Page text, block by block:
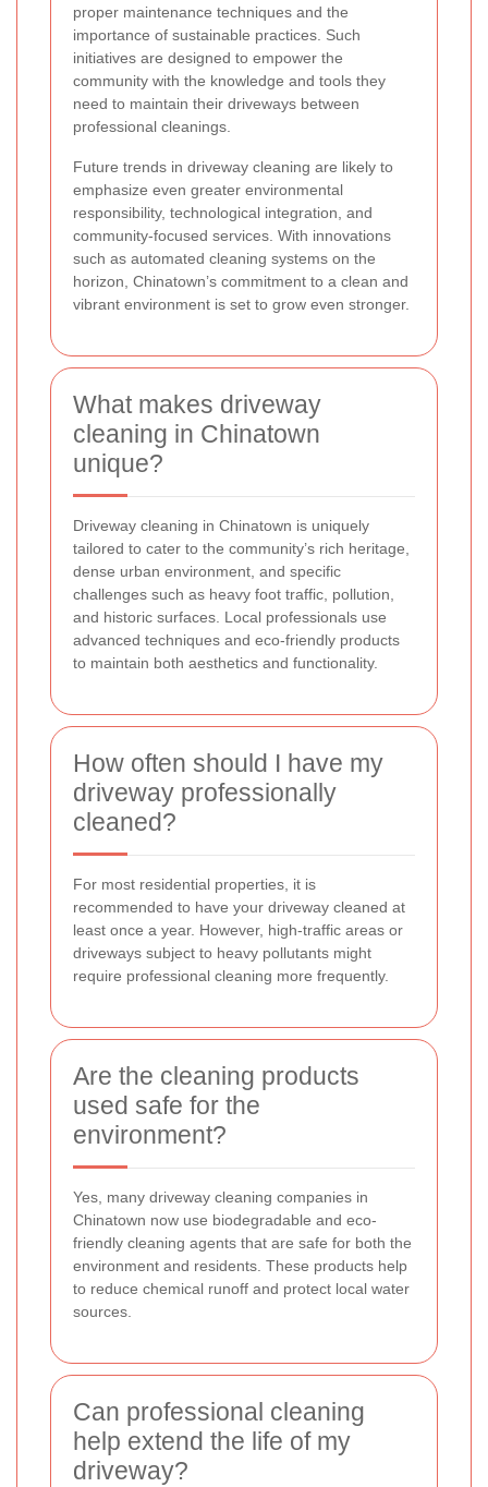
proper maintenance techniques and the
importance of sustainable practices. Such
initiatives are designed to empower the
community with the knowledge and tools they
need to maintain their driveways between
professional cleanings.
Future trends in driveway cleaning are likely to
emphasize even greater environmental
responsibility, technological integration, and
community-focused services. With innovations
such as automated cleaning systems on the
horizon, Chinatown’s commitment to a clean and
vibrant environment is set to grow even stronger.
What makes driveway
cleaning in Chinatown
unique?
Driveway cleaning in Chinatown is uniquely
tailored to cater to the community’s rich heritage,
dense urban environment, and specific
challenges such as heavy foot traffic, pollution,
and historic surfaces. Local professionals use
advanced techniques and eco-friendly products
to maintain both aesthetics and functionality.
How often should I have my
driveway professionally
cleaned?
For most residential properties, it is
recommended to have your driveway cleaned at
least once a year. However, high-traffic areas or
driveways subject to heavy pollutants might
require professional cleaning more frequently.
Are the cleaning products
used safe for the
environment?
Yes, many driveway cleaning companies in
Chinatown now use biodegradable and eco-
friendly cleaning agents that are safe for both the
environment and residents. These products help
to reduce chemical runoff and protect local water
sources.
Can professional cleaning
help extend the life of my
driveway?